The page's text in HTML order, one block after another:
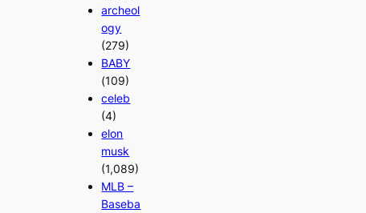
archeol
ogy
(279)
BABY
(109)
celeb
(4)
elon
musk
(1,089)
MLB –
Baseba